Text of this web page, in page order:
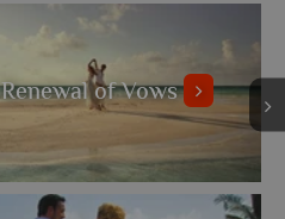
Renewal of Vows